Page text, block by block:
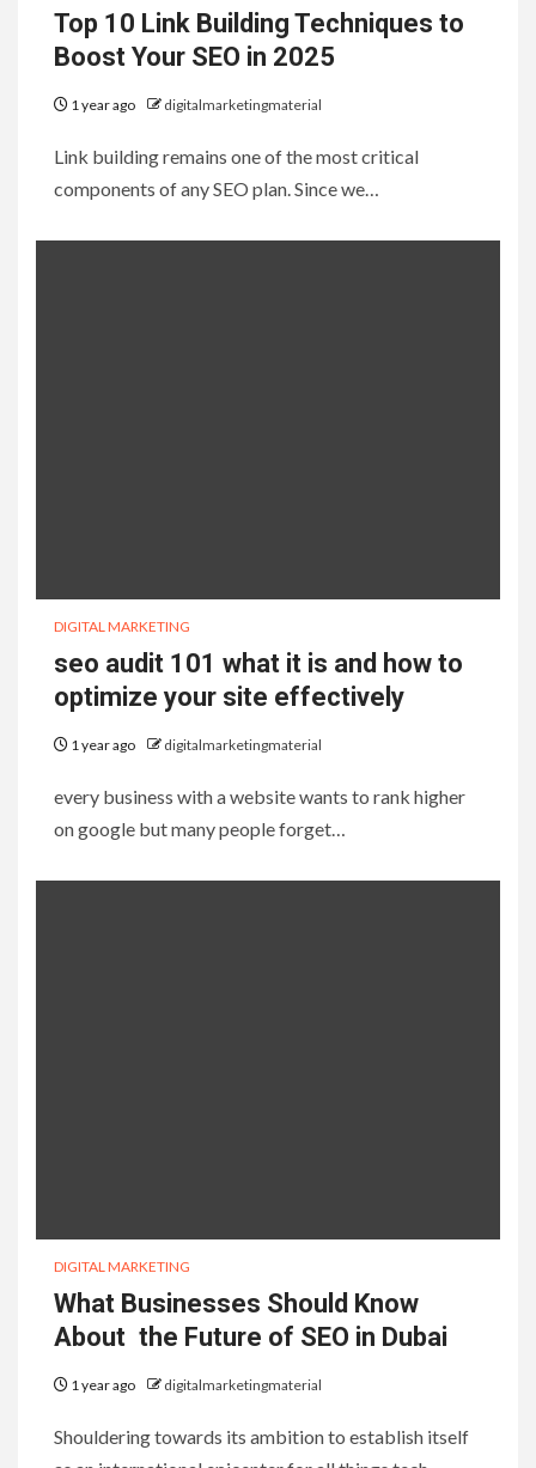
Top 10 Link Building Techniques to
Boost Your SEO in 2025
1 year ago digitalmarketingmaterial
Link building remains one of the most critical
components of any SEO plan. Since we…
DIGITAL MARKETING
seo audit 101 what it is and how to
optimize your site effectively
1 year ago digitalmarketingmaterial
every business with a website wants to rank higher
on google but many people forget…
DIGITAL MARKETING
What Businesses Should Know
About the Future of SEO in Dubai
1 year ago digitalmarketingmaterial
Shouldering towards its ambition to establish itself